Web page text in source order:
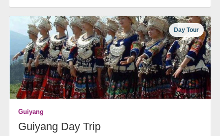
Day Tour
Guiyang
Guiyang Day Trip